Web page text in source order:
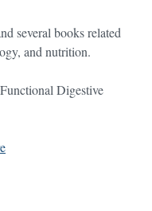
several books related
and nutrition.
Digestive